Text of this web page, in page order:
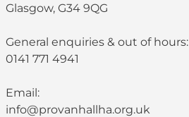
Glasgow, G34 9QG
General enquiries & out of hours:
0141 771 4941
Email:
info@provanhallha.org.uk